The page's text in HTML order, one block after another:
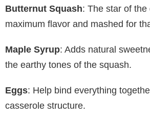
Butternut Squash: The star of
maximum flavor and mashed for
Maple Syrup: Adds natural
the earthy tones of the squash.
Eggs: Help bind everything
casserole structure.